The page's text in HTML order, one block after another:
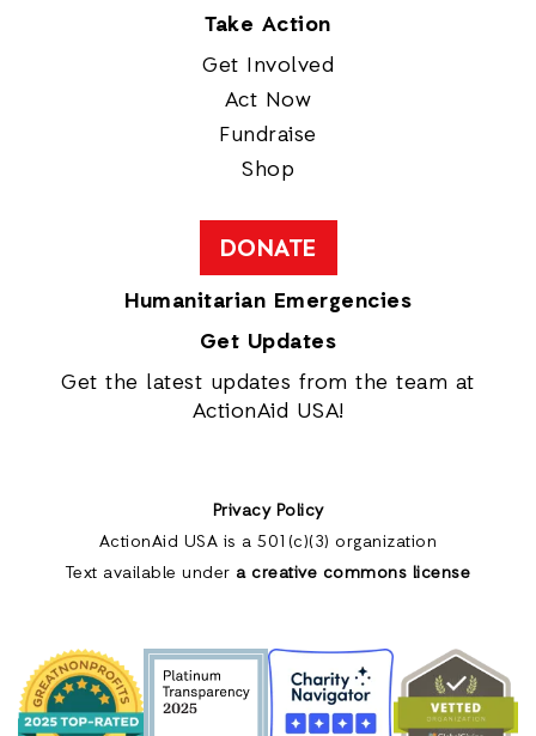
Take Action
Get Involved
Act Now
Fundraise
Shop
DONATE
Humanitarian Emergencies
Get Updates
Get the latest updates from the team at
ActionAid USA!
Privacy Policy
ActionAid USA is a 501(c)(3) organization
Text available under a creative commons license